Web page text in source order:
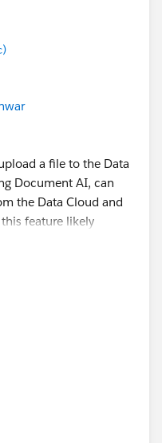
a file to the Data
Document AI, can
the Data Cloud and
feature likely
to know if it's